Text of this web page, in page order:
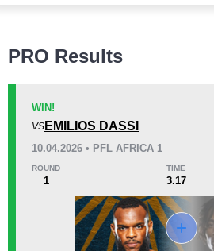
KO/TKO
Loss
PRO Results
WIN!
VS EMILIOS DASSI
10.04.2026 • PFL AFRICA 1
ROUND
1
TIME
3.17